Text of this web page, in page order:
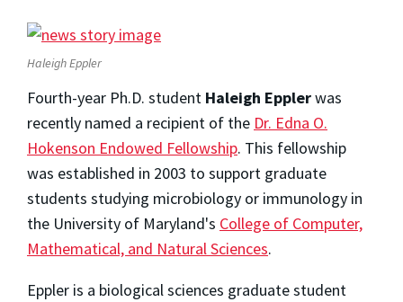
Haleigh Eppler
Fourth-year Ph.D. student Haleigh Epplerwas
recently named a recipient of the Dr. Edna O.
Hokenson Endowed Fellowship. This fellowship
was established in 2003 to support graduate
students studying microbiology or immunology in
the University of Maryland's College of Computer,
Mathematical, and Natural Sciences.
Eppler is a biological sciences graduate student